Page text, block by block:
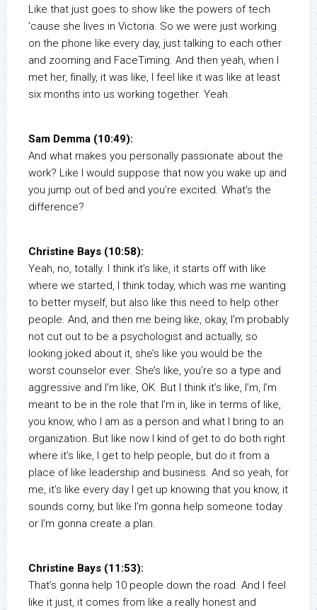
Like that just goes to show like the powers of tech
’cause she lives in Victoria. So we were just working
on the phone like every day, just talking to each other
and zooming and FaceTiming. And then yeah, when I
met her, finally, it was like, I feel like it was like at least
six months into us working together. Yeah.
Sam Demma (10:49):
And what makes you personally passionate about the
work? Like I would suppose that now you wake up and
you jump out of bed and you’re excited. What’s the
difference?
Christine Bays (10:58):
Yeah, no, totally. I think it’s like, it starts off with like
where we started, I think today, which was me wanting
to better myself, but also like this need to help other
people. And, and then me being like, okay, I’m probably
not cut out to be a psychologist and actually, so
looking joked about it, she’s like you would be the
worst counselor ever. She’s like, you’re so a type and
aggressive and I’m like, OK. But I think it’s like, I’m, I’m
meant to be in the role that I’m in, like in terms of like,
you know, who I am as a person and what I bring to an
organization. But like now I kind of get to do both right
where it’s like, I get to help people, but do it from a
place of like leadership and business. And so yeah, for
me, it’s like every day I get up knowing that you know, it
sounds corny, but like I’m gonna help someone today
or I’m gonna create a plan.
Christine Bays (11:53):
That’s gonna help 10 people down the road. And I feel
like it just, it comes from like a really honest and